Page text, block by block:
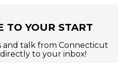
TO YOUR START
and talk from Connecticut
to your inbox!